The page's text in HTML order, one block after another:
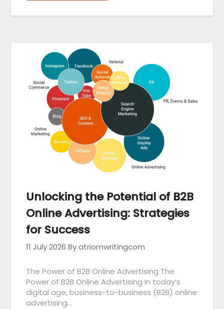
Unlocking the Potential of B2B
Online Advertising: Strategies
for Success
11 July 2026 By atriomwritingcom
The Power of B2B Online Advertising The
Power of B2B Online Advertising In today’s
digital age, business-to-business (B2B) online
advertising…